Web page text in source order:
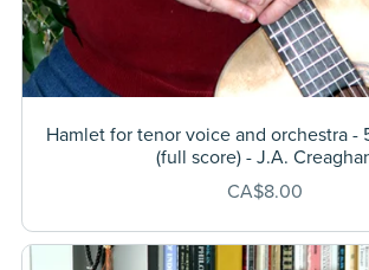
Hamlet for tenor voice and orchestra -
(full score) - J.A.
CA$8.00